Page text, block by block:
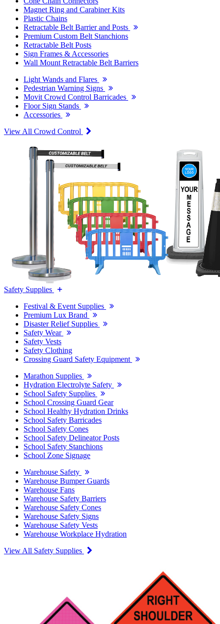
Magnet Ring and Carabiner Kits
Plastic Chains
Retractable Belt Barrier and Posts
Premium Custom Belt Stanchions
Retractable Belt Posts
Sign Frames & Accessories
Wall Mount Retractable Belt Barriers
Light Wands and Flares
Pedestrian Warning Signs
Movit Crowd Control Barricades
Floor Sign Stands
Accessories
View All Crowd Control
Safety Supplies
Festival & Event Supplies
Premium Lux Brand
Disaster Relief Supplies
Safety Wear
Safety Vests
Safety Clothing
Crossing Guard Safety Equipment
Marathon Supplies
Hydration Electrolyte Safety
School Safety Supplies
School Crossing Guard Gear
School Healthy Hydration Drinks
School Safety Barricades
School Safety Cones
School Safety Delineator Posts
School Safety Stanchions
School Zone Signage
Warehouse Safety
Warehouse Bumper Guards
Warehouse Fans
Warehouse Safety Barriers
Warehouse Safety Cones
Warehouse Safety Signs
Warehouse Safety Vests
Warehouse Workplace Hydration
View All Safety Supplies